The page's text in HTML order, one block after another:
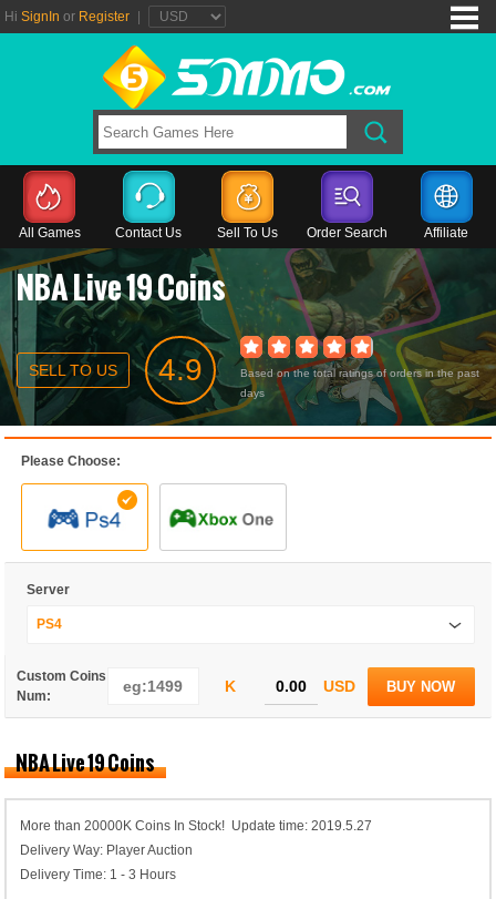
Hi SignIn or Register
All Games Contact Us Sell To Us Order Search Affiliate
NBA Live 19 Coins
SELL TO US 4.9
Based on the total ratings of orders in the past
days
Please Choose:
Server
PS4
Custom Coins
Num:
K USD BUY NOW
NBA Live 19 Coins
More than 20000K Coins In Stock! Update time: 2019.5.27
Delivery Way: Player Auction
Delivery Time: 1 - 3 Hours